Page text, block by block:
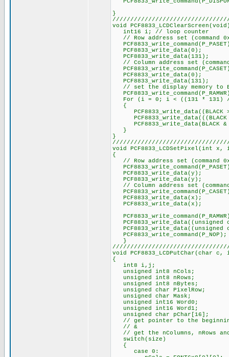
}
void
int16 i; // loop counter
// Row address set (command
PCF8833_write_data(0);
PCF8833_write_data(131);
// Column address set
PCF8833_write_data(0);
PCF8833_write_data(131);
// set the display memory to
For (i = 0; i < ((131 * 131)
{
PCF8833_write_data((BLACK
PCF8833_write_data(BLACK &
}
}
void PCF8833_LCDSetPixel(int
{
// Row address set (command
PCF8833_write_data(y);
PCF8833_write_data(y);
// Column address set
PCF8833_write_data(x);
PCF8833_write_data(x);
PCF8833_write_command(P_NOP);
}
void
{
int8 i,j;
unsigned int8 nCols;
unsigned int8 nRows;
unsigned int8 nBytes;
unsigned char PixelRow;
unsigned char Mask;
unsigned int16 Word0;
unsigned int16 Word1;
unsigned char pChar[16];
// get pointer to the
// &
// get the nColumns, nRows
switch(size)
{
case 0: